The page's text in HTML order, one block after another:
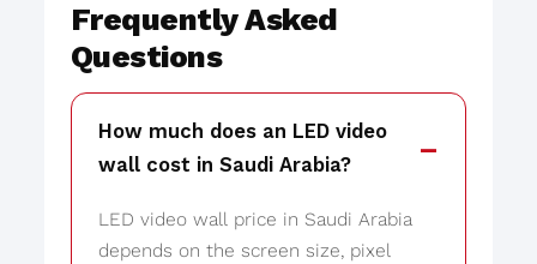
Frequently Asked
Questions
How much does an LED video
wall cost in Saudi Arabia?
LED video wall price in Saudi Arabia
depends on the screen size, pixel